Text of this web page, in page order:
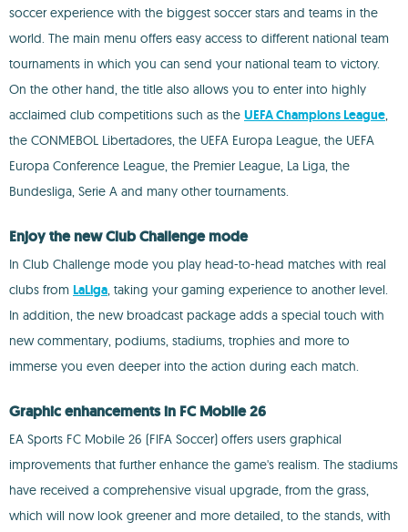
soccer experience with the biggest soccer stars and teams in the
world. The main menu offers easy access to different national team
tournaments in which you can send your national team to victory.
On the other hand, the title also allows you to enter into highly
acclaimed club competitions such as the UEFA Champions League,
the CONMEBOL Libertadores, the UEFA Europa League, the UEFA
Europa Conference League, the Premier League, La Liga, the
Bundesliga, Serie A and many other tournaments.
Enjoy the new Club Challenge mode
In Club Challenge mode you play head-to-head matches with real
clubs from LaLiga, taking your gaming experience to another level.
In addition, the new broadcast package adds a special touch with
new commentary, podiums, stadiums, trophies and more to
immerse you even deeper into the action during each match.
Graphic enhancements in FC Mobile 26
EA Sports FC Mobile 26 (FIFA Soccer) offers users graphical
improvements that further enhance the game's realism. The stadiums
have received a comprehensive visual upgrade, from the grass,
which will now look greener and more detailed, to the stands, with